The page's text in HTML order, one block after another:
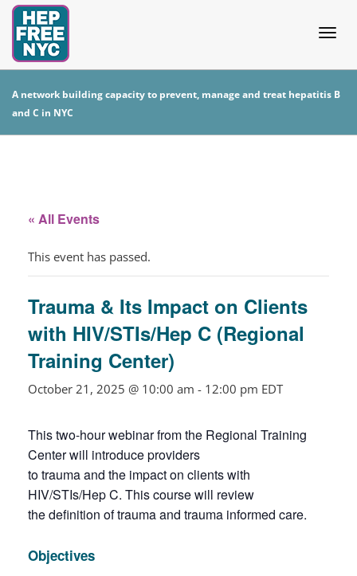
A network building capacity to prevent, manage and treat hepatitis B
and C in NYC
« All Events
This event has passed.
Trauma & Its Impact on Clients
with HIV/STIs/Hep C (Regional
Training Center)
October 21, 2025 @ 10:00 am - 12:00 pm EDT
This two-hour webinar from the Regional Training
Center will introduce providers
to trauma and the impact on clients with
HIV/STIs/Hep C. This course will review
the definition of trauma and trauma informed care.
Objectives